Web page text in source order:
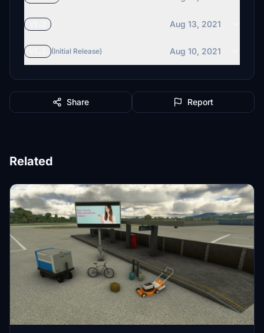
Aug 13, 2021
(Initial Release) Aug 10, 2021
Share Report
Related